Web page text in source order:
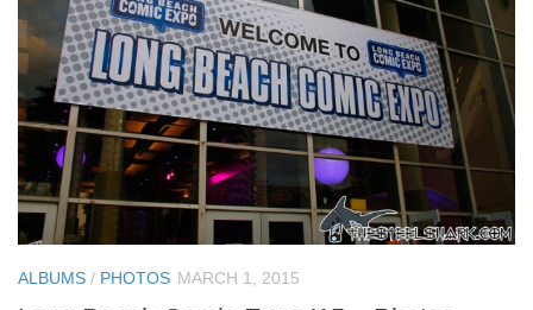
ALBUMS / PHOTOS MARCH 1, 2015